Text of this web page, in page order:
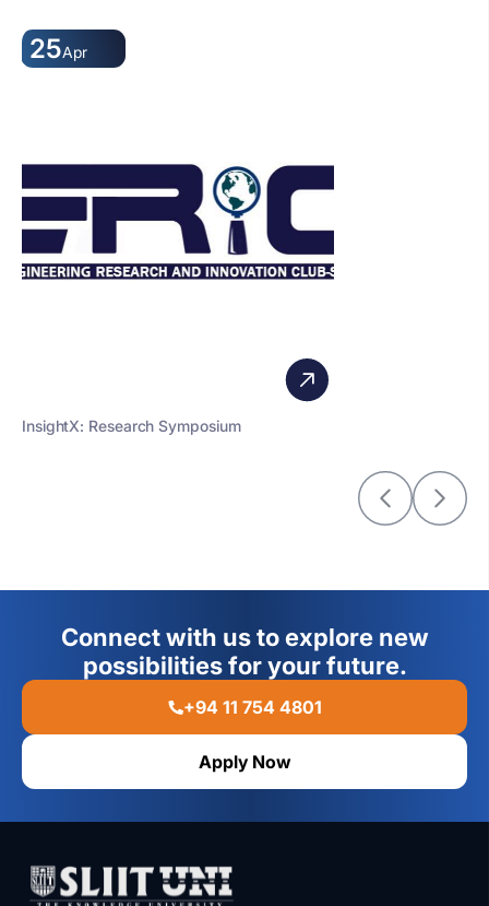
25Apr
InsightX: Research Symposium
Connect with us to explore new
possibilities for your future.
+94 11 754 4801
Apply Now